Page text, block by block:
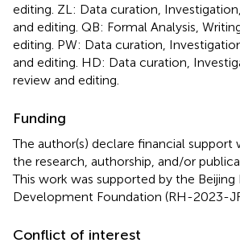
editing. ZL: Data curation,
and editing. QB: Formal Analysis,
editing. PW: Data curation,
and editing. HD: Data curation,
review and editing.
Funding
The author(s) declare financial support
the research, authorship, and/or
This work was supported by the Beijing
Development Foundation (RH-2023-
Conflict of interest